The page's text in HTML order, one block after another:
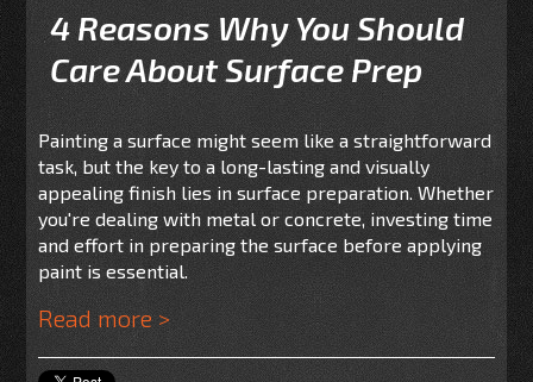
4 Reasons Why You Should
Care About Surface Prep
Painting a surface might seem like a straightforward
task, but the key to a long-lasting and visually
appealing finish lies in surface preparation. Whether
you're dealing with metal or concrete, investing time
and effort in preparing the surface before applying
paint is essential.
Read more >